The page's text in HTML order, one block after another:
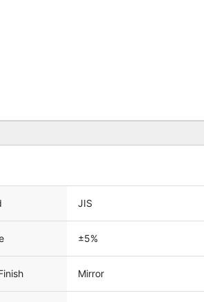
JIS
±5%
Mirror